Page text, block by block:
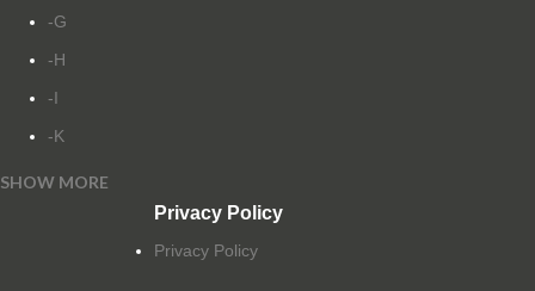
-G
-H
-I
-K
-L
SHOW MORE
Privacy Policy
Privacy Policy